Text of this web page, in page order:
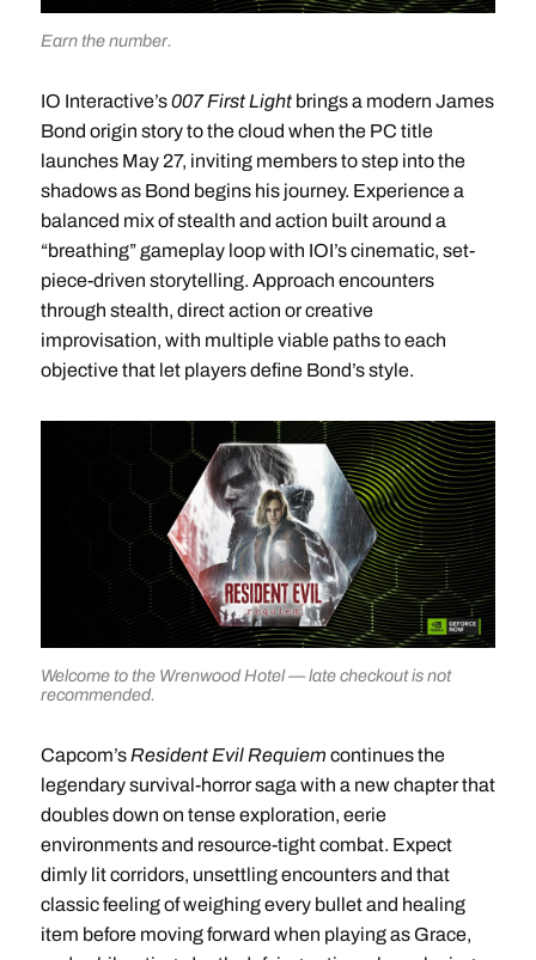
Earn the number.
IO Interactive’s007 First Lightbrings a modern James
Bond origin story to the cloud when the PC title
launches May 27, inviting members to step into the
shadows as Bond begins his journey. Experience a
balanced mix of stealth and action built around a
“breathing” gameplay loop with IOI’s cinematic, set-
piece-driven storytelling. Approach encounters
through stealth, direct action or creative
improvisation, with multiple viable paths to each
objective that let players define Bond’s style.
Welcome to the Wrenwood Hotel — late checkout is not
recommended.
Capcom’sResident Evil Requiem continues the
legendary survival-horror saga with a new chapter that
doubles down on tense exploration, eerie
environments and resource-tight combat. Expect
dimly lit corridors, unsettling encounters and that
classic feeling of weighing every bullet and healing
item before moving forward when playing as Grace,